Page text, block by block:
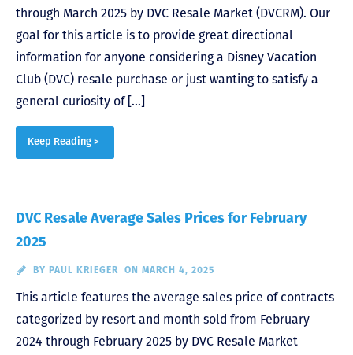
through March 2025 by DVC Resale Market (DVCRM). Our
goal for this article is to provide great directional
information for anyone considering a Disney Vacation
Club (DVC) resale purchase or just wanting to satisfy a
general curiosity of […]
Keep Reading >
DVC Resale Average Sales Prices for February
2025
BY PAUL KRIEGER ON MARCH 4, 2025
This article features the average sales price of contracts
categorized by resort and month sold from February
2024 through February 2025 by DVC Resale Market